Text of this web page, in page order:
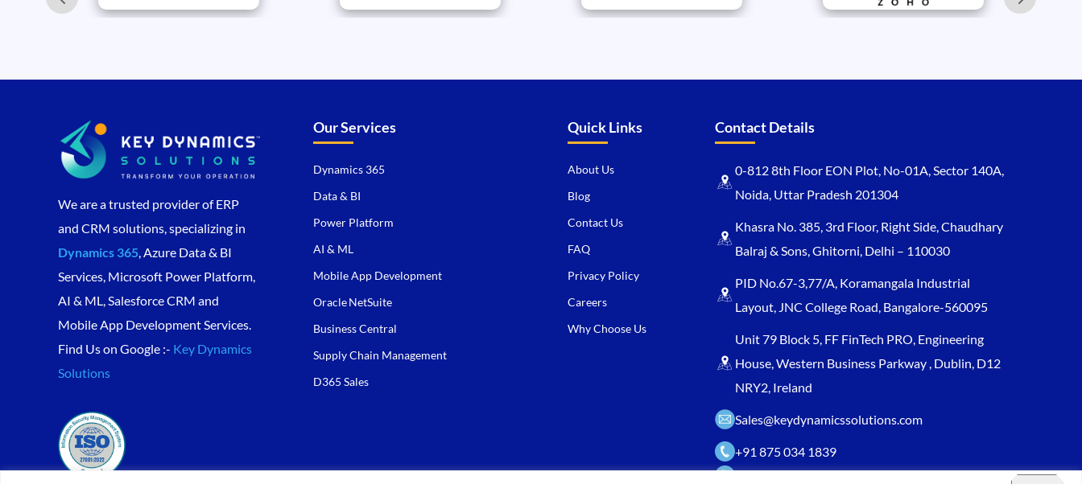
We are a trusted provider of ERP
and CRM solutions, specializing in
Dynamics 365, Azure Data & BI
Services, Microsoft Power Platform,
AI & ML, Salesforce CRM and
Mobile App Development Services.
Find Us on Google :- Key Dynamics
Solutions
Our Services
Dynamics 365
Data & BI
Power Platform
AI & ML
Mobile App Development
Oracle NetSuite
Business Central
Supply Chain Management
D365 Sales
Quick Links
About Us
Blog
Contact Us
FAQ
Privacy Policy
Careers
Why Choose Us
Contact Details
0-812 8th Floor EON Plot, No-01A, Sector 140A,
Noida, Uttar Pradesh 201304
Khasra No. 385, 3rd Floor, Right Side, Chaudhary
Balraj & Sons, Ghitorni, Delhi – 110030
PID No.67-3,77/A, Koramangala Industrial
Layout, JNC College Road, Bangalore-560095
Unit 79 Block 5, FF FinTech PRO, Engineering
House, Western Business Parkway , Dublin, D12
NRY2, Ireland
Sales@keydynamicssolutions.com
+91 875 034 1839
+91 9217719348